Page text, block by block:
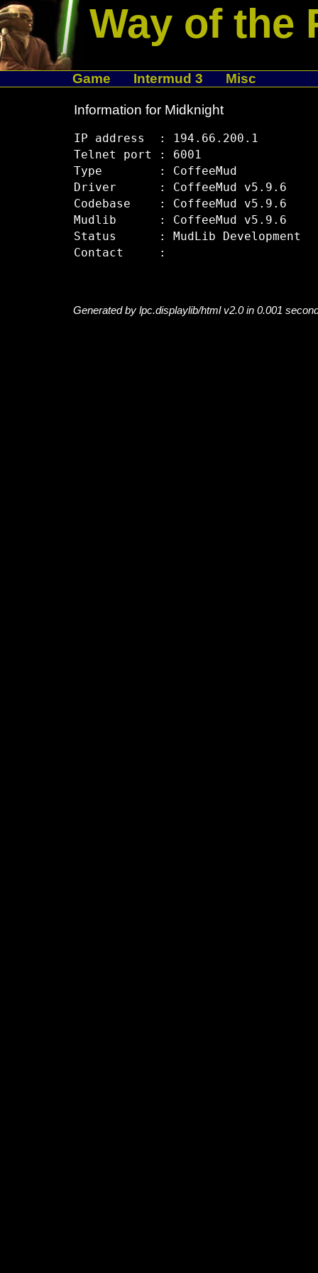
Way of the
Game Intermud 3 Misc
Information for Midknight
IP address  : 194.66.200.1
Telnet port : 6001
Type        : CoffeeMud
Driver      : CoffeeMud v5.9.6
Codebase    : CoffeeMud v5.9.6
Mudlib      : CoffeeMud v5.9.6
Status      : MudLib Development
Generated by lpc.displaylib/html v2.0 in 0.001